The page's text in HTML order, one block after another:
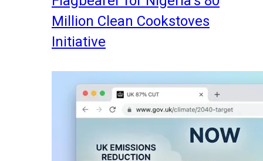
Million Clean Cookstoves
Initiative